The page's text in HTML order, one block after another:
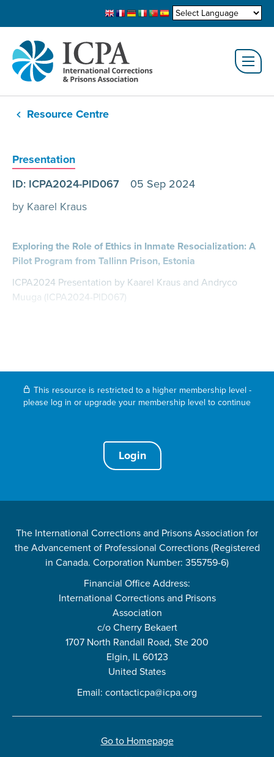
Resource Centre
Presentation
ID: ICPA2024-PID067 05 Sep 2024
by Kaarel Kraus
Exploring the Role of Ethics in Inmate Resocialization: A
Pilot Program from Tallinn Prison, Estonia
ICPA2024 Presentation by Kaarel Kraus and Andryco
Muuga (ICPA2024-PID067)
This resource is restricted to a higher membership level -
please log in or upgrade your membership level to continue
Login
The International Corrections and Prisons Association for
the Advancement of Professional Corrections (Registered
in Canada. Corporation Number: 355759-6)
Financial Office Address:
International Corrections and Prisons
Association
c/o Cherry Bekaert
1707 North Randall Road, Ste 200
Elgin, IL 60123
United States
Email: contacticpa@icpa.org
Go to Homepage